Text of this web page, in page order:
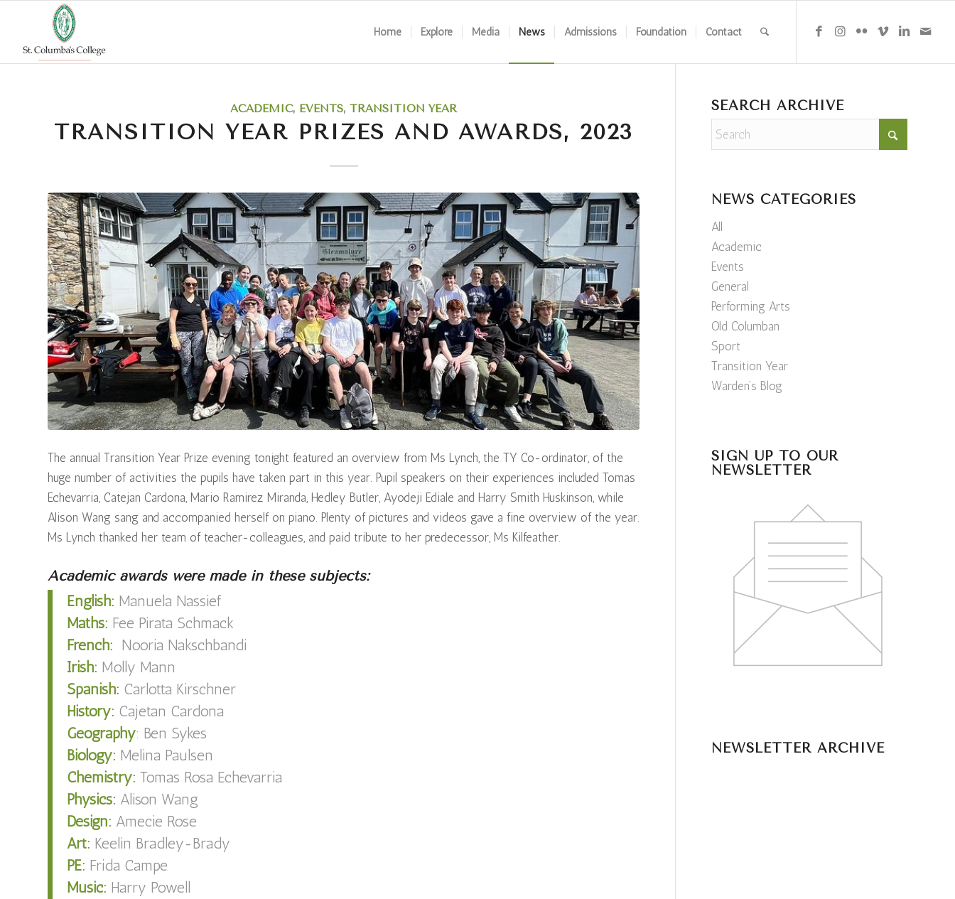
Home Explore Media News Admissions Foundation Contact
ACADEMIC, EVENTS,TRANSITION YEAR
TRANSITION YEAR PRIZES AND AWARDS, 2023
The annual Transition Year Prize evening tonight featured an overview from Ms Lynch, the TY Co-ordinator, of the
huge number of activities the pupils have taken part in this year. Pupil speakers on their experiences included Tomas
Echevarria, Catejan Cardona, Mario Ramirez Miranda, Hedley Butler, Ayodeji Ediale and Harry Smith Huskinson, while
Alison Wang sang and accompanied herself on piano. Plenty of pictures and videos gave a fine overview of the year.
Ms Lynch thanked her team of teacher-colleagues, and paid tribute to her predecessor, Ms Kilfeather.
Academic awards were made in these subjects:
English: Manuela Nassief
Maths: Fee Pirata Schmack
French: Nooria Nakschbandi
Irish: Molly Mann
Spanish: Carlotta Kirschner
History: Cajetan Cardona
Geography: Ben Sykes
Biology: Melina Paulsen
Chemistry: Tomas Rosa Echevarria
Physics: Alison Wang
Design: Amecie Rose
Art: Keelin Bradley-Brady
PE: Frida Campe
Music: Harry Powell
SEARCH ARCHIVE
NEWS CATEGORIES
All
Academic
Events
General
Performing Arts
Old Columban
Sport
Transition Year
Warden’s Blog
SIGN UP TO OUR
NEWSLETTER
NEWSLETTER ARCHIVE